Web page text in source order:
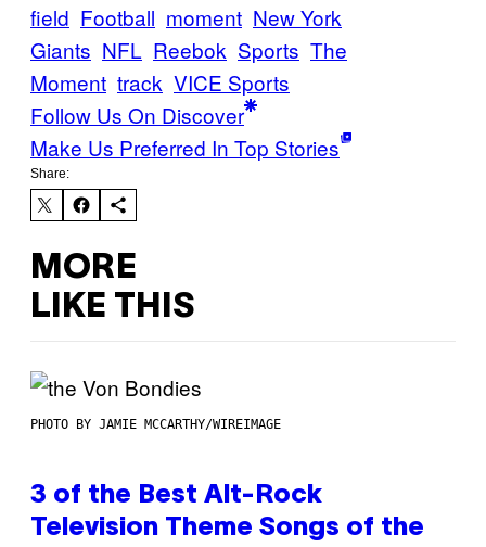
field Football moment New York
Giants NFL Reebok Sports The
Moment track VICE Sports
Follow Us On Discover
Make Us Preferred In Top Stories
Share:
MORE
LIKE THIS
PHOTO BY JAMIE MCCARTHY/WIREIMAGE
3 of the Best Alt-Rock
Television Theme Songs of the